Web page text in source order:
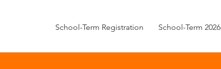
School-Term Registration School-Term